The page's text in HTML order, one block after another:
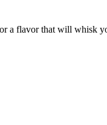
a flavor that will whisk